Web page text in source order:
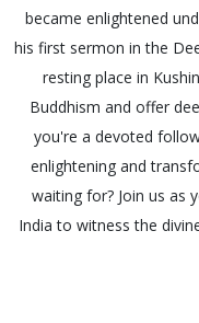
became enlightened
his first sermon in the
resting place in
Buddhism and offer
you're a devoted
enlightening and
waiting for? Join us as
India to witness the